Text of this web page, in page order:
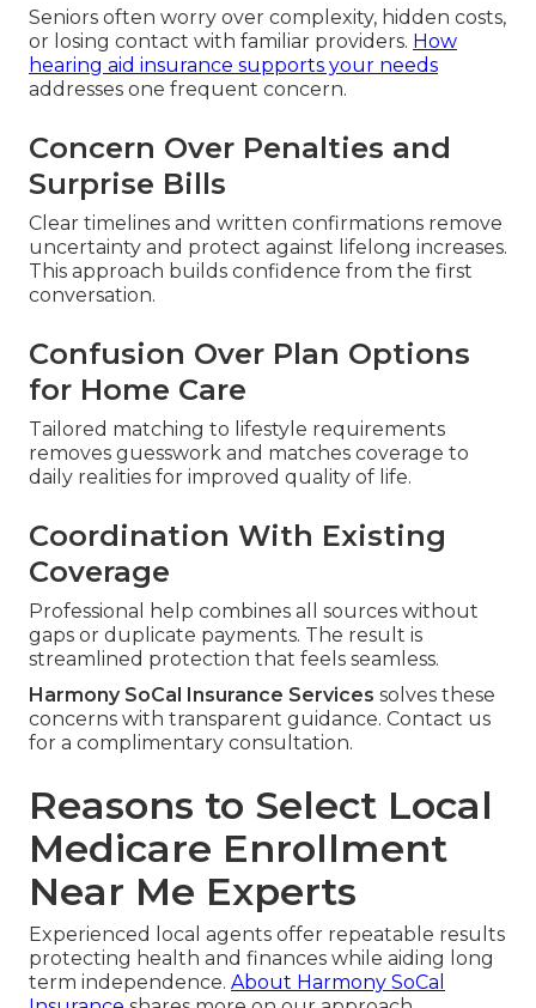
Seniors often worry over complexity, hidden costs,
or losing contact with familiar providers. How
hearing aid insurance supports your needs
addresses one frequent concern.
Concern Over Penalties and
Surprise Bills
Clear timelines and written confirmations remove
uncertainty and protect against lifelong increases.
This approach builds confidence from the first
conversation.
Confusion Over Plan Options
for Home Care
Tailored matching to lifestyle requirements
removes guesswork and matches coverage to
daily realities for improved quality of life.
Coordination With Existing
Coverage
Professional help combines all sources without
gaps or duplicate payments. The result is
streamlined protection that feels seamless.
Harmony SoCal Insurance Services solves these
concerns with transparent guidance. Contact us
for a complimentary consultation.
Reasons to Select Local
Medicare Enrollment
Near Me Experts
Experienced local agents offer repeatable results
protecting health and finances while aiding long
term independence. About Harmony SoCal